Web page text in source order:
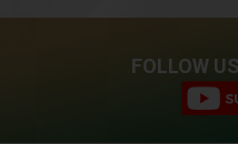
FOLLOW